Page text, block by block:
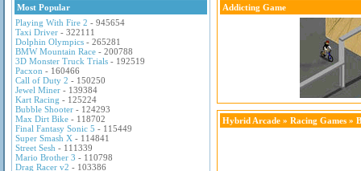
Most Popular
Playing With Fire 2 - 945654
Taxi Driver - 322111
Dolphin Olympics - 265281
BMW Mountain Race - 200788
3D Monster Truck Trials - 192519
Pacxon - 160466
Call of Duty 2 - 150250
Jewel Miner - 139384
Kart Racing - 125224
Bubble Shooter - 124293
Max Dirt Bike - 118702
Final Fantasy Sonic 5 - 115449
Super Smash X - 114841
Street Sesh - 111339
Mario Brother 3 - 110798
Drag Racer v2 - 103386
Addicting Game
Hybrid Arcade » Racing Games »